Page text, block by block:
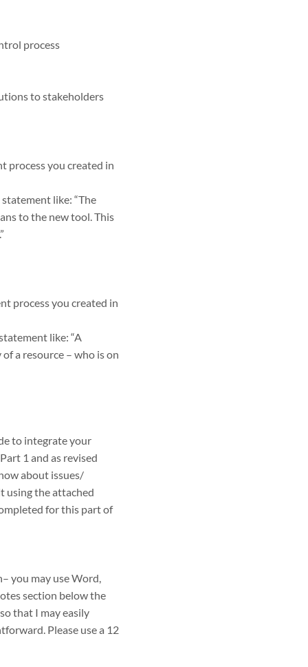
process
to stakeholders
process you created in
like: “The
to the new tool. This
process you created in
like: “A
a resource – who is on
to integrate your
1 and as revised
about issues/
using the attached
for this part of
you may use Word,
section below the
that I may easily
Please use a 12